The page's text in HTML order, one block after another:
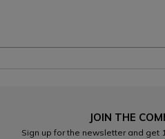
JOIN THE
Sign up for the newsletter and get